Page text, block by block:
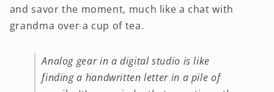
and savor the moment, much like a chat with
grandma over a cup of tea.
Analog gear in a digital studio is like
finding a handwritten letter in a pile of